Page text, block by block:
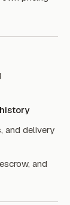
and delivery
and